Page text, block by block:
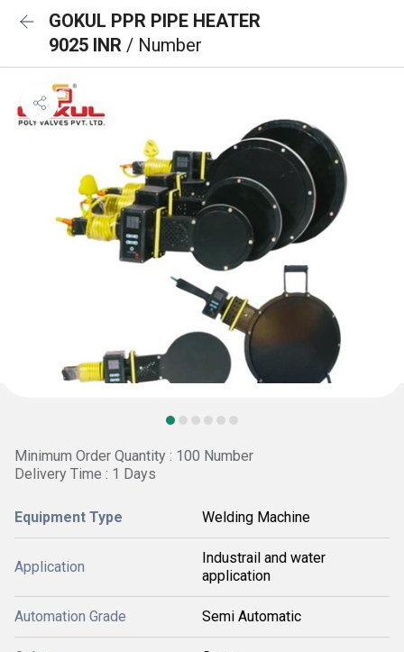
GOKUL PPR PIPE HEATER
9025 INR / Number
Minimum Order Quantity : 100 Number
Delivery Time : 1 Days
Equipment Type Welding Machine
Application
Industrail and water
application
Automation Grade Semi Automatic